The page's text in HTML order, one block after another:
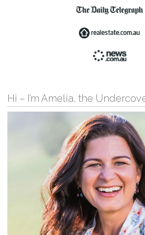
Hi – I’m Amelia, the